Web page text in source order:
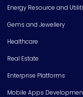
Energy Resource and
Gems and Jewellery
Healthcare
Real Estate
Enterprise Platforms
Mobile Apps